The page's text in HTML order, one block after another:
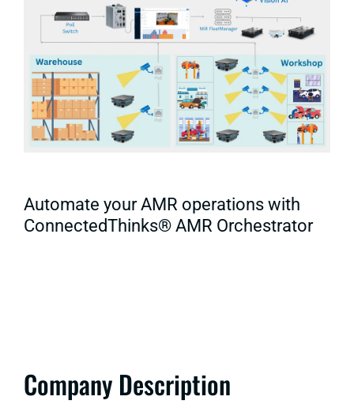
Automate your AMR operations with
ConnectedThinks® AMR Orchestrator
Company Description